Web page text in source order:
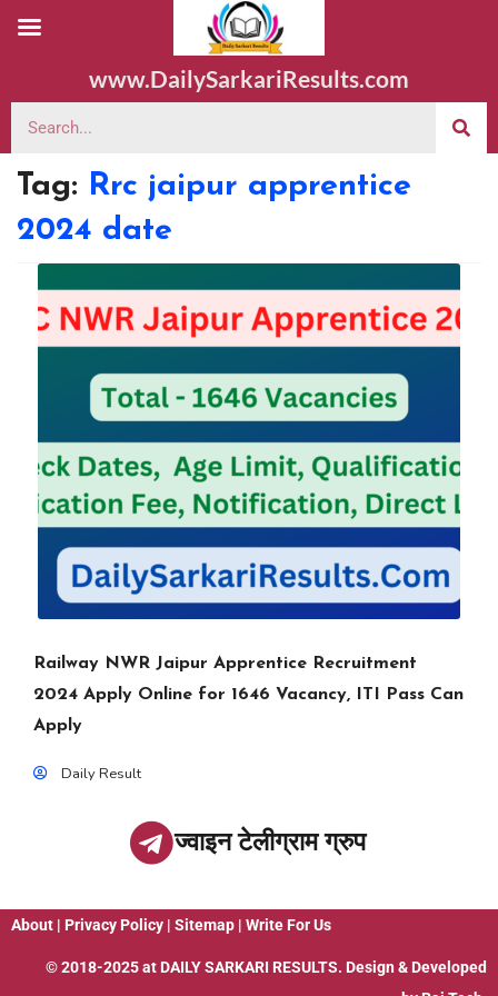
www.DailySarkariResults.com
Tag: Rrc jaipur apprentice
2024 date
Railway NWR Jaipur Apprentice Recruitment
2024 Apply Online for 1646 Vacancy, ITI Pass Can
Apply
Daily Result
ज्वाइन टेलीग्राम ग्रुप
About | Privacy Policy | Sitemap | Write For Us
© 2018-2025 at DAILY SARKARI RESULTS. Design & Developed